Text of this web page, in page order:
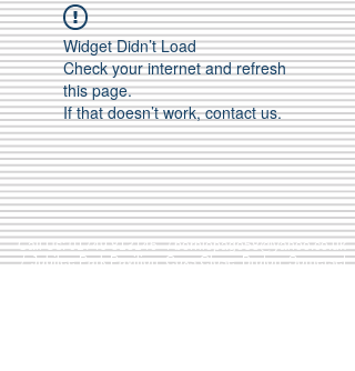
Widget Didn’t Load
Check your internet and refresh
this page.
If that doesn’t work, contact us.
Call Us:01749 813146/berniepage58@yahoo.co.uk
/ Jubilee Park Pavilion, Coxs Close, Bruton, Somerset